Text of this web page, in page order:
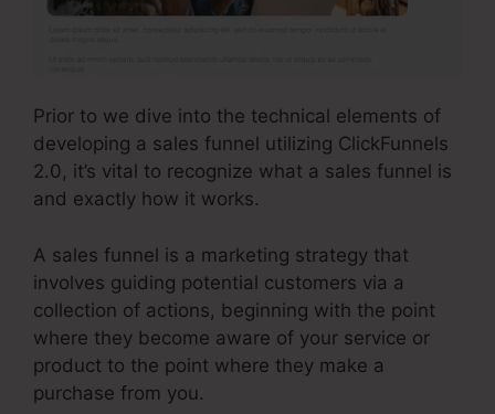
Prior to we dive into the technical elements of
developing a sales funnel utilizing ClickFunnels
2.0, it’s vital to recognize what a sales funnel is
and exactly how it works.
A sales funnel is a marketing strategy that
involves guiding potential customers via a
collection of actions, beginning with the point
where they become aware of your service or
product to the point where they make a
purchase from you.